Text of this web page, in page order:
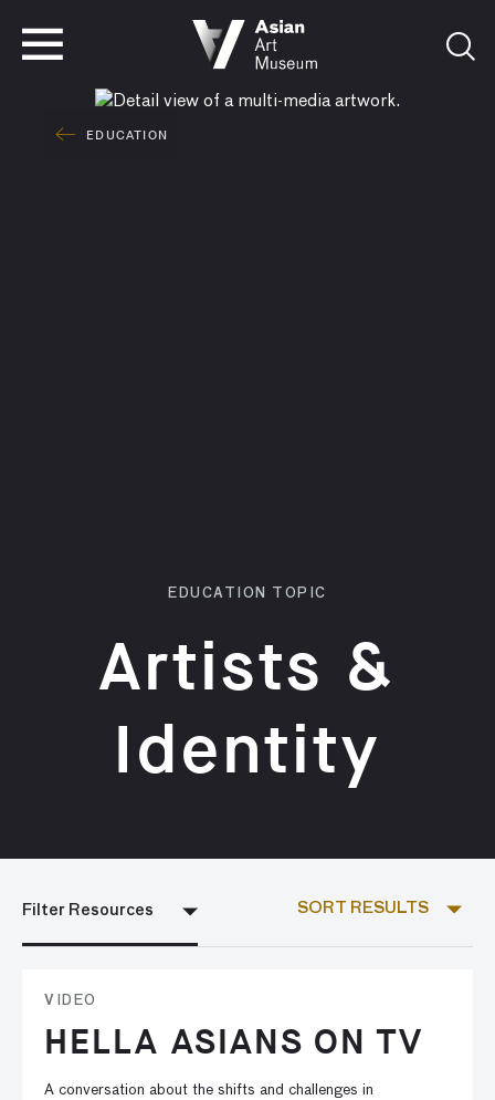
EDUCATION
EDUCATION TOPIC
Artists &
Identity
Filter Resources SORT RESULTS
VIDEO
HELLA ASIANS ON TV
A conversation about the shifts and challenges in